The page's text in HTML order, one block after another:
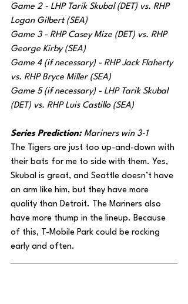
Game 2 - LHP Tarik Skubal (DET) vs. RHP
Logan Gilbert (SEA)
Game 3 - RHP Casey Mize (DET) vs. RHP
George Kirby (SEA)
Game 4 (if necessary) - RHP Jack Flaherty
vs. RHP Bryce Miller (SEA)
Game 5 (if necessary) - LHP Tarik Skubal
(DET) vs. RHP Luis Castillo (SEA)
Series Prediction: Mariners win 3-1
The Tigers are just too up-and-down with
their bats for me to side with them. Yes,
Skubal is great, and Seattle doesn’t have
an arm like him, but they have more
quality than Detroit. The Mariners also
have more thump in the lineup. Because
of this, T-Mobile Park could be rocking
early and often.